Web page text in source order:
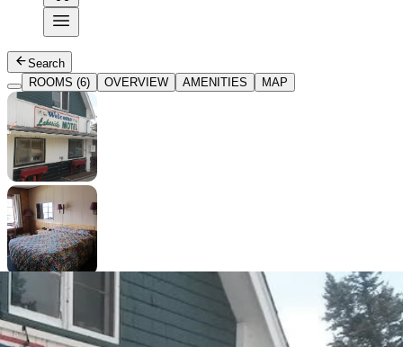
Search
ROOMS (6)
OVERVIEW AMENITIES MAP